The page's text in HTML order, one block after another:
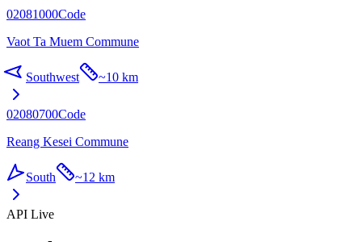
02081000Code
Vaot Ta Muem Commune
Southwest ~10 km
02080700Code
Reang Kesei Commune
South ~12 km
API Live